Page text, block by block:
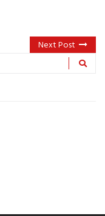
Next Post